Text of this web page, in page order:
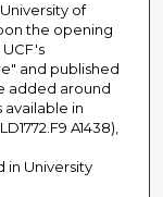
of
the opening
and published
added around
available in
A1438),
in University